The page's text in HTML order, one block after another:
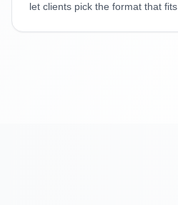
let clients pick the format that fits.